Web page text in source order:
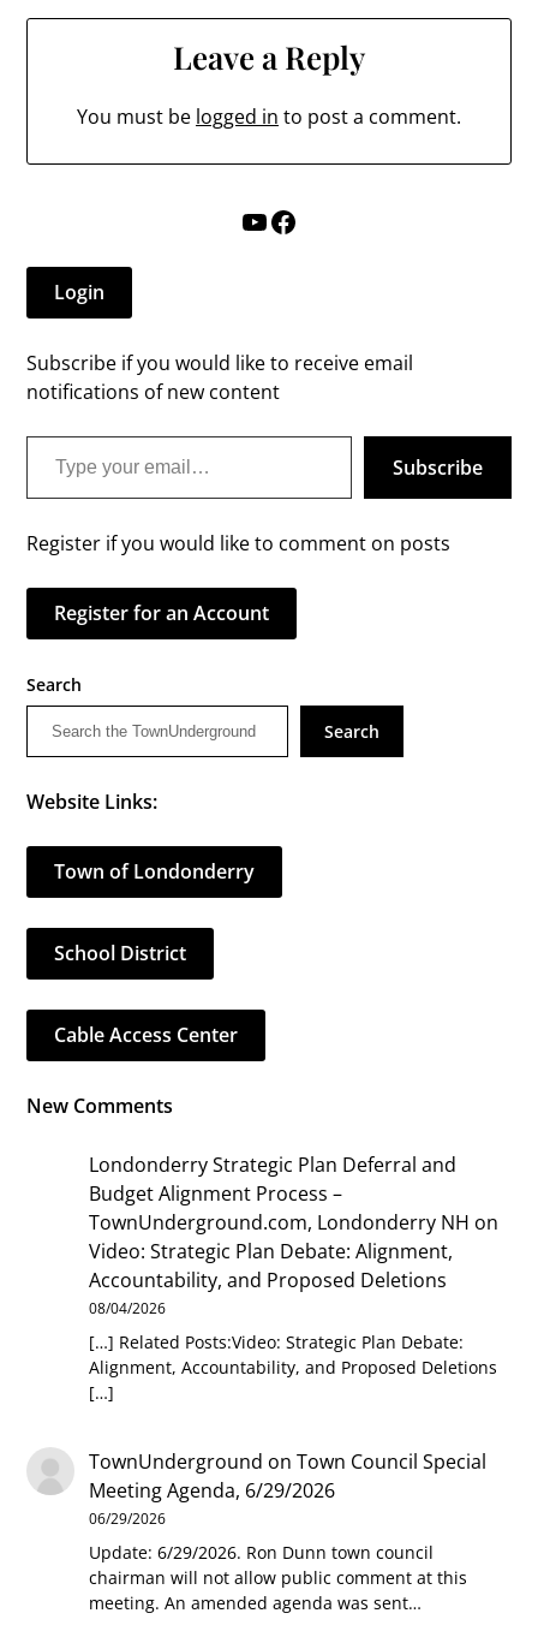
Leave a Reply
You must be logged in to post a comment.
YouTube
Facebook
Login
Subscribe if you would like to receive email
notifications of new content
Type your email…
Subscribe
Register if you would like to comment on posts
Register for an Account
Search
Search
Website Links:
Town of Londonderry
School District
Cable Access Center
New Comments
Londonderry Strategic Plan Deferral and
Budget Alignment Process –
TownUnderground.com, Londonderry NH on
Video: Strategic Plan Debate: Alignment,
Accountability, and Proposed Deletions
08/04/2026
[…] Related Posts:Video: Strategic Plan Debate:
Alignment, Accountability, and Proposed Deletions
[…]
TownUnderground onTown Council Special
Meeting Agenda, 6/29/2026
06/29/2026
Update: 6/29/2026. Ron Dunn town council
chairman will not allow public comment at this
meeting. An amended agenda was sent…